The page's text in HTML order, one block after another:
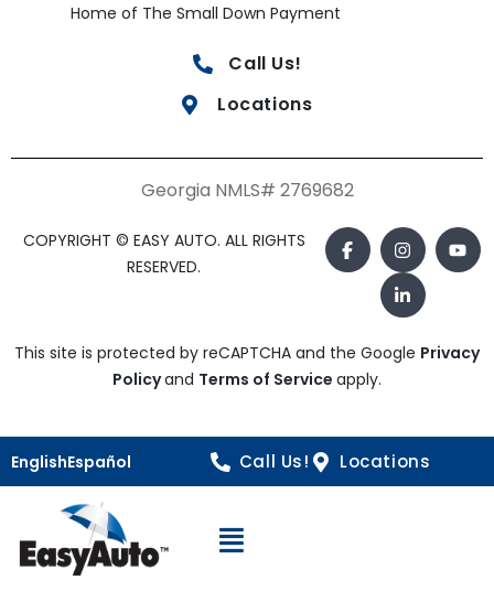
Home of The Small Down Payment
Call Us!
Locations
Georgia NMLS# 2769682
COPYRIGHT © EASY AUTO. ALL RIGHTS
RESERVED.
This site is protected by reCAPTCHA and the Google Privacy
Policyand Terms of Service apply.
EnglishEspañol Call Us! Locations
Open Navigation